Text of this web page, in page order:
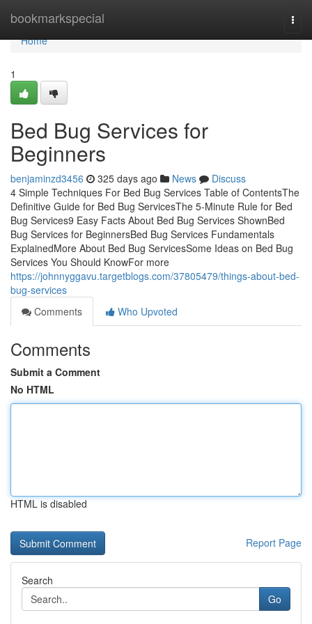
bookmarkspecial
Home
Home
1
Bed Bug Services for
Beginners
benjaminzd3456 325 days ago News
Discuss
4 Simple Techniques For Bed Bug Services Table of ContentsThe
Definitive Guide for Bed Bug ServicesThe 5-Minute Rule for Bed
Bug Services9 Easy Facts About Bed Bug Services ShownBed
Bug Services for BeginnersBed Bug Services Fundamentals
ExplainedMore About Bed Bug ServicesSome Ideas on Bed Bug
Services You Should KnowFor more
https://johnnyggavu.targetblogs.com/37805479/things-about-bed-
bug-services
Comments
Who Upvoted
Comments
Submit a Comment
No HTML
HTML is disabled
Report Page
Search
Go